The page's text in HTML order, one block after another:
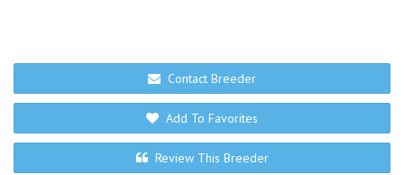
Contact Breeder
Add To Favorites
Review This Breeder